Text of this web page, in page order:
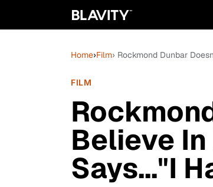
Home›Film› Rockmond Dunbar
FILM
Believe
Says..."I